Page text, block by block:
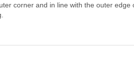
corner and in line with the outer